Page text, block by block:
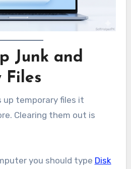
Junk and
Files
up temporary files it
Clearing them out is
you should type Disk